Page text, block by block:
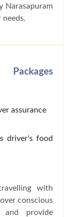
Narasapuram
assurance
driver's food
with
conscious
provide